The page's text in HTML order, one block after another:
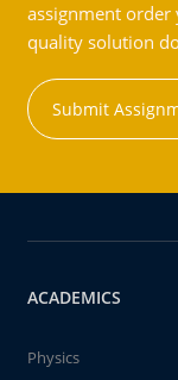
assignment order
quality solution
Submit
ACADEMICS
Physics